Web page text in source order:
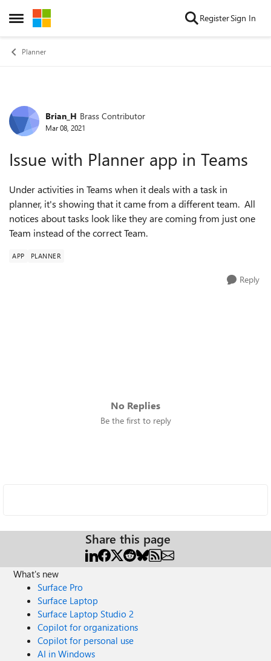
Open Side Menu
Skip to content RegisterSign In
Planner
Forum Discussion
Brian_H Brass Contributor
Mar 08, 2021
Issue with Planner app in Teams
Under activities in Teams when it deals with a task in
planner, it's showing that it came from a different team. All
notices about tasks look like they are coming from just one
Team instead of the correct Team.
APP PLANNER
Reply
No Replies
Be the first to reply
Share this page
What's new
Surface Pro
Surface Laptop
Surface Laptop Studio 2
Copilot for organizations
Copilot for personal use
AI in Windows